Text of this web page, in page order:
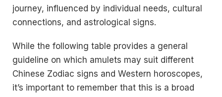
journey, influenced by individual needs, cultural
connections, and astrological signs.
While the following table provides a general
guideline on which amulets may suit different
Chinese Zodiac signs and Western horoscopes,
it’s important to remember that this is a broad